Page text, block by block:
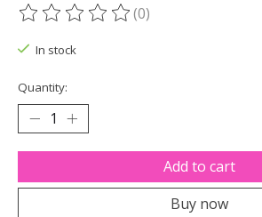
The rating of this product is
(0)
In stock
Quantity:
Add to cart
Buy now